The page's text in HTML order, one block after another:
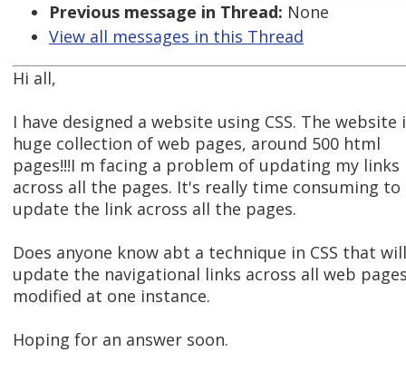
Previous message in Thread: None
View all messages in this Thread
Hi all,
I have designed a website using CSS. The website
huge collection of web pages, around 500 html
pages!!!I m facing a problem of updating my links
across all the pages. It's really time consuming to
update the link across all the pages.
Does anyone know abt a technique in CSS that will
update the navigational links across all web
modified at one instance.
Hoping for an answer soon.